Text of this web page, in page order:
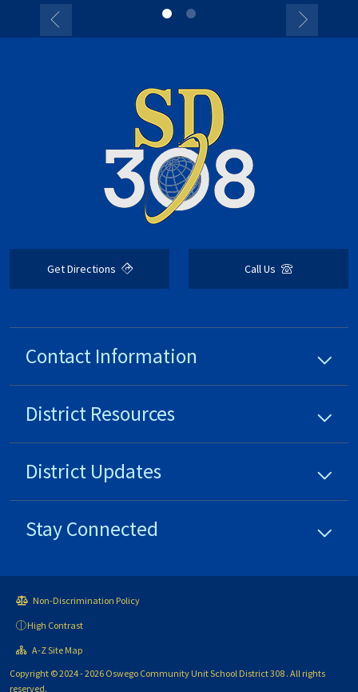
Get Directions Call Us
Contact Information
District Resources
District Updates
Stay Connected
Non-Discrimination Policy
High Contrast
A-Z Site Map
Copyright © 2024 - 2026 Oswego Community Unit School District 308 . All rights
reserved.